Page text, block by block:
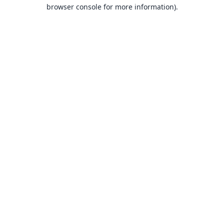
browser console for more information).